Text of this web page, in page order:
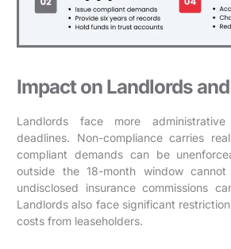
Impact on Landlords
Landlords face more
deadlines. Non-compliance carries
compliant demands can be
outside the 18-month window
undisclosed insurance commissions
Landlords also face significant
costs from leaseholders.